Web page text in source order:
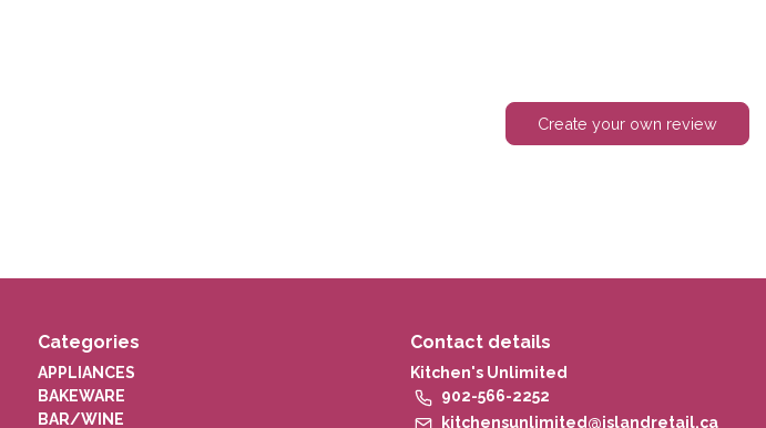
Create your own review
Categories
APPLIANCES
BAKEWARE
BAR/WINE
Contact details
Kitchen's Unlimited
902-566-2252
kitchensunlimited@islandretail.ca